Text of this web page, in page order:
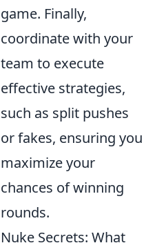
game. Finally,
coordinate with your
team to execute
effective strategies,
such as split pushes
or fakes, ensuring you
maximize your
chances of winning
rounds.
Nuke Secrets: What